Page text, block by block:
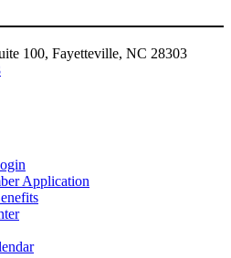
100, Fayetteville, NC 28303
Application